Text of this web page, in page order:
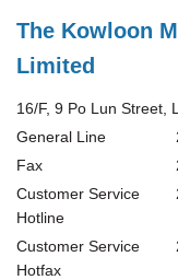
The Kowloon
Limited
16/F, 9 Po Lun Street,
General Line
Fax
Customer Service
Hotline
Customer Service
Hotfax